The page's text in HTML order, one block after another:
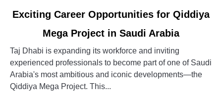
link
Career
Opportunities
for
Qiddiya
Mega
Exciting Career Opportunities for Qiddiya
Mega Project in Saudi Arabia
Taj Dhabi is expanding its workforce and inviting
experienced professionals to become part of one of Saudi
Arabia's most ambitious and iconic developments—the
Qiddiya Mega Project. This...